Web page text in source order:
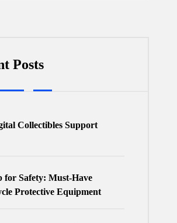
Posts
Collectibles Support
for Safety: Must-Have
Protective Equipment